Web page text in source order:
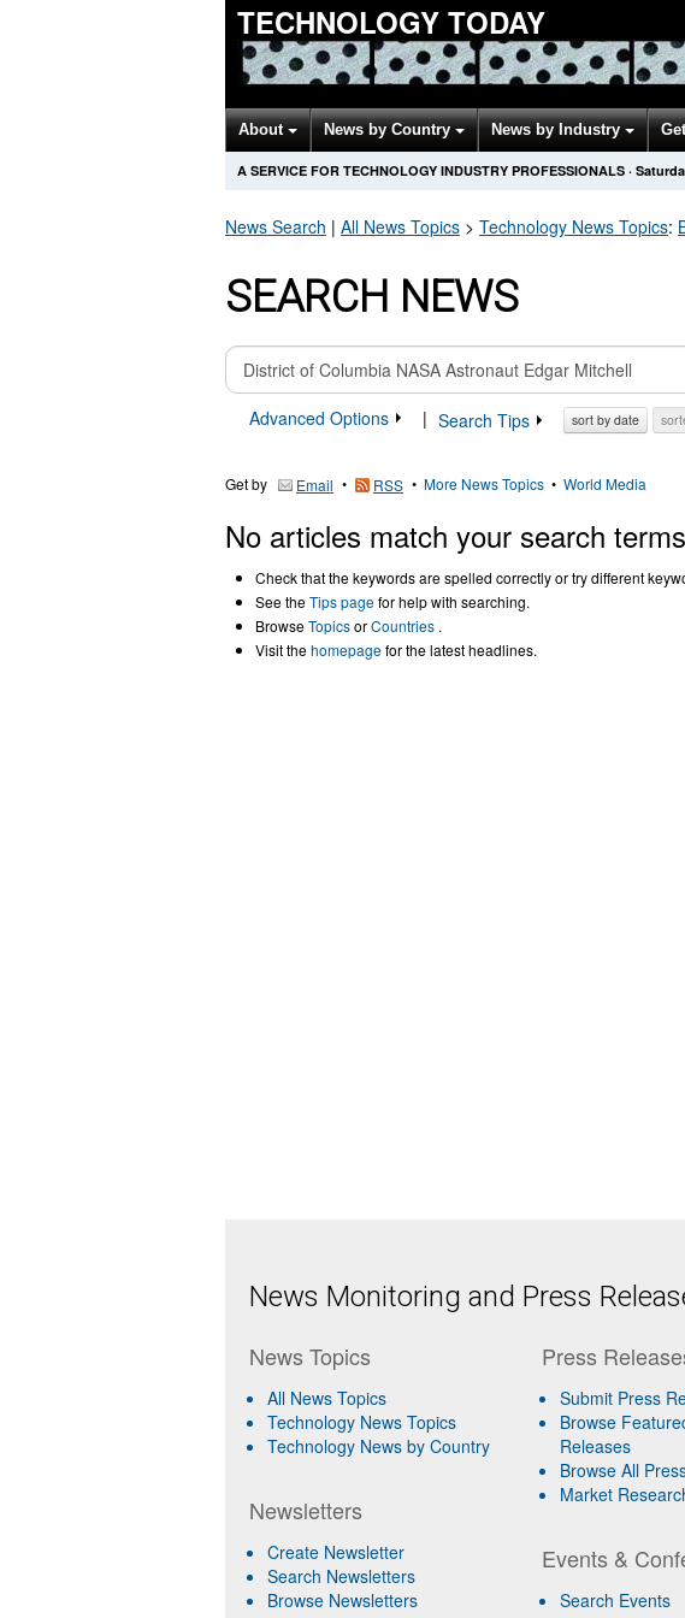
TECHNOLOGY TODAY
About News by Country News by Industry
A SERVICE FOR TECHNOLOGY INDUSTRY PROFESSIONALS ·
News Search | All News Topics > Technology News Topics:
SEARCH NEWS
Advanced Options
| Search Tips sort by date
Get by Email • RSS • More News Topics • World Media
No articles match your search
Check that the keywords are spelled correctly or try different
See theTips pagefor help with searching.
BrowseTopicsorCountries .
Visit thehomepagefor the latest headlines.
News Monitoring and Press
News Topics
All News Topics
Technology News Topics
Technology News by Country
Newsletters
Create Newsletter
Search Newsletters
Browse Newsletters
Press
Submit Press
Browse
Releases
Browse All
Market
Events &
Search Events